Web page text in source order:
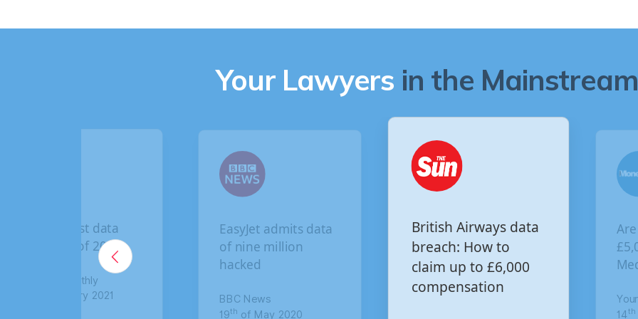
Your Lawyers in the
EasyJet admits data
of nine million
hacked
BBC News
British Airways data
claim up to £6,000
Are you owed
£5,000 for the Virgin
Media data breach?